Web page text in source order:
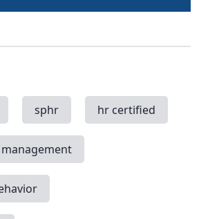
sphr hr certified